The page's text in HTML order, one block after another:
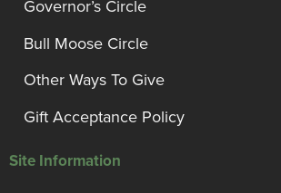
Governor’s Circle
Bull Moose Circle
Other Ways To Give
Gift Acceptance Policy
Site Information